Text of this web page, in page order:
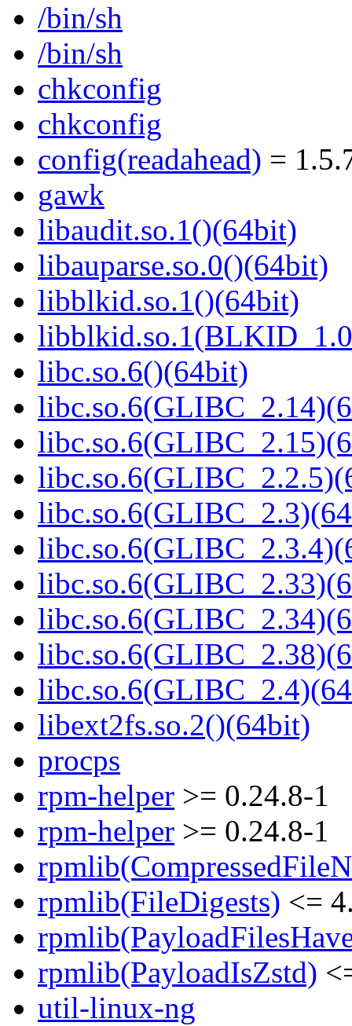
/bin/sh
/bin/sh
chkconfig
chkconfig
config(readahead) =
gawk
libaudit.so.1()(64bit)
libauparse.so.0()(64bit)
libblkid.so.1()(64bit)
libc.so.6()(64bit)
libext2fs.so.2()(64bit)
procps
rpm-helper >= 0.24.8-1
rpm-helper >= 0.24.8-1
rpmlib(FileDigests) <=
rpmlib(PayloadIsZstd)
util-linux-ng